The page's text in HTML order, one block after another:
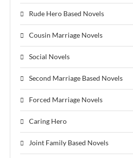
Rude Hero Based Novels
Cousin Marriage Novels
Social Novels
Second Marriage Based Novels
Forced Marriage Novels
Caring Hero
Joint Family Based Novels